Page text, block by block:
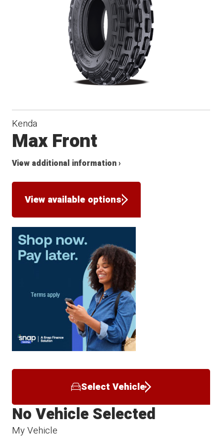
Kenda
Max Front
View additional information ›
View available options
Select Vehicle
My Vehicle
No Vehicle Selected